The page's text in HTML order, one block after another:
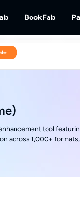
Music.
UniFab
BookFab
tool
across 1,000+